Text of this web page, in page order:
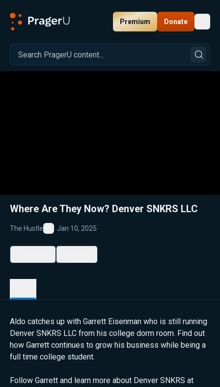
Premium Donate
Related:Sole Man: Denver SNKRS LLC Close
Where Are They Now? Denver SNKRS LLC
The Hustle
Favorite
Jan 10, 2025
Aldo catches up with Garrett Eisenman who is still running
Denver SNKRS LLC from his college dorm room. Find out
how Garrett continues to grow his business while being a
full time college student.
Follow Garrett and learn more about Denver SNKRS at